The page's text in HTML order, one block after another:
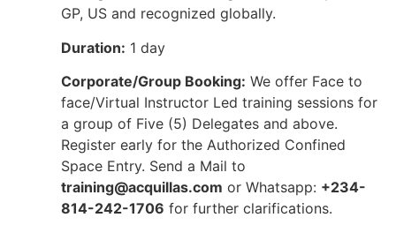
GP, US and recognized globally.
Duration: 1 day
Corporate/Group Booking: We offer Face to
face/Virtual Instructor Led training sessions for
a group of Five (5) Delegates and above.
Register early for the Authorized Confined
Space Entry. Send a Mail to
training@acquillas.com or Whatsapp: +234-
814-242-1706 for further clarifications.